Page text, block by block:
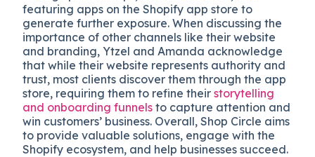
featuring apps on the Shopify app store to
generate further exposure. When discussing the
importance of other channels like their website
and branding, Ytzel and Amanda acknowledge
that while their website represents authority and
trust, most clients discover them through the app
store, requiring them to refine theirstorytelling
and onboarding funnels to capture attention and
win customers’ business. Overall, Shop Circle aims
to provide valuable solutions, engage with the
Shopify ecosystem, and help businesses succeed.